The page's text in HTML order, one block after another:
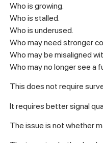
Who is growing.
Who is stalled.
Who is underused.
Who may need stronger
Who may be misaligned
Who may no longer see a
This does not require
It requires better signal
The issue is not whether